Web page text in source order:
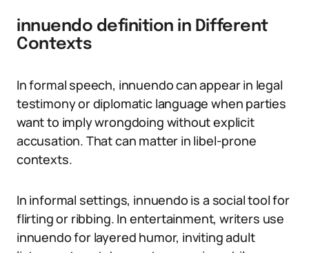
innuendo definition in Different
Contexts
In formal speech, innuendo can appear in legal
testimony or diplomatic language when parties
want to imply wrongdoing without explicit
accusation. That can matter in libel-prone
contexts.
In informal settings, innuendo is a social tool for
flirting or ribbing. In entertainment, writers use
innuendo for layered humor, inviting adult